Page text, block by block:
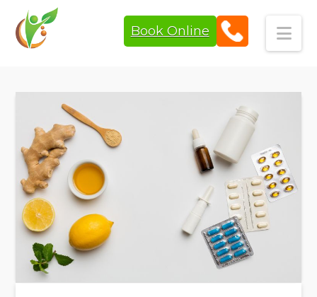
Book Online